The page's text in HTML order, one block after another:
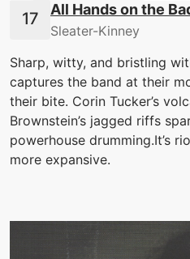
All Hands on the
Sleater-Kinney
Sharp, witty, and bristling
captures the band at their
their bite. Corin Tucker’s
Brownstein’s jagged riffs
powerhouse drumming.It’s
more expansive.